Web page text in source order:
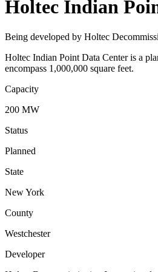
Holtec Indian
Being developed by Holtec
Holtec Indian Point Data Center is a
encompass 1,000,000 square feet.
Capacity
200 MW
Status
Planned
State
New York
County
Westchester
Developer